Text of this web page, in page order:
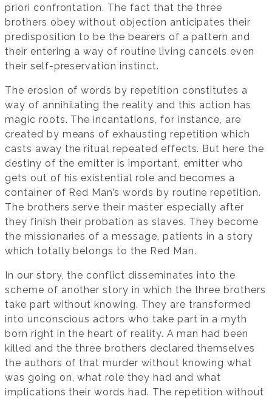
priori confrontation. The fact that the three
brothers obey without objection anticipates their
predisposition to be the bearers of a pattern and
their entering a way of routine living cancels even
their self-preservation instinct.
The erosion of words by repetition constitutes a
way of annihilating the reality and this action has
magic roots. The incantations, for instance, are
created by means of exhausting repetition which
casts away the ritual repeated effects. But here the
destiny of the emitter is important, emitter who
gets out of his existential role and becomes a
container of Red Man’s words by routine repetition.
The brothers serve their master especially after
they finish their probation as slaves. They become
the missionaries of a message, patients in a story
which totally belongs to the Red Man.
In our story, the conflict disseminates into the
scheme of another story in which the three brothers
take part without knowing. They are transformed
into unconscious actors who take part in a myth
born right in the heart of reality. A man had been
killed and the three brothers declared themselves
the authors of that murder without knowing what
was going on, what role they had and what
implications their words had. The repetition without